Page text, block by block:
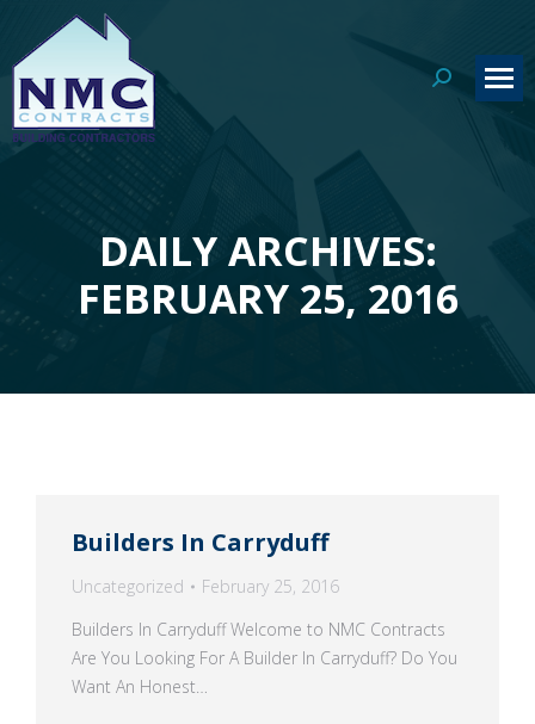
Search:
DAILY ARCHIVES:
FEBRUARY 25, 2016
You are here:
Builders In Carryduff
Uncategorized
February 25, 2016
Builders In Carryduff Welcome to NMC Contracts
Are You Looking For A Builder In Carryduff? Do You
Want An Honest…